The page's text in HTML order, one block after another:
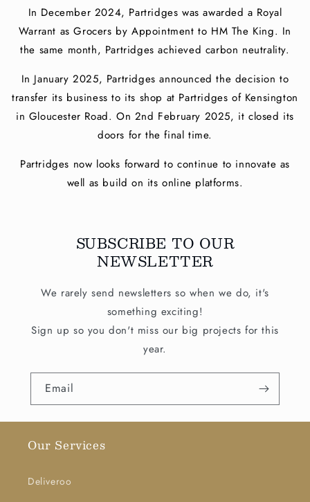
In December 2024, Partridges was awarded a Royal
Warrant as Grocers by Appointment to HM The King. In
the same month, Partridges achieved carbon neutrality.
In January 2025, Partridges announced the decision to
transfer its business to its shop at Partridges of Kensington
in Gloucester Road. On 2nd February 2025, it closed its
doors for the final time.
Partridges now looks forward to continue to innovate as
well as build on its online platforms.
SUBSCRIBE TO OUR
NEWSLETTER
We rarely send newsletters so when we do, it's
something exciting!
Sign up so you don't miss our big projects for this
year.
Email
Our Services
Deliveroo